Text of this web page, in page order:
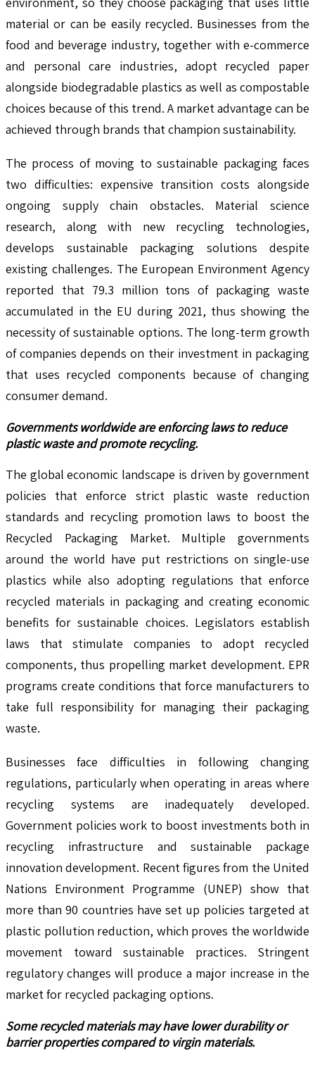
material or can be easily recycled. Businesses from the
food and beverage industry, together with e-commerce
and personal care industries, adopt recycled paper
alongside biodegradable plastics as well as compostable
choices because of this trend. A market advantage can be
achieved through brands that champion sustainability.
The process of moving to sustainable packaging faces
two difficulties: expensive transition costs alongside
ongoing supply chain obstacles. Material science
research, along with new recycling technologies,
develops sustainable packaging solutions despite
existing challenges. The European Environment Agency
reported that 79.3 million tons of packaging waste
accumulated in the EU during 2021, thus showing the
necessity of sustainable options. The long-term growth
of companies depends on their investment in packaging
that uses recycled components because of changing
consumer demand.
Governments worldwide are enforcing laws to reduce
plastic waste and promote recycling.
The global economic landscape is driven by government
policies that enforce strict plastic waste reduction
standards and recycling promotion laws to boost the
Recycled Packaging Market. Multiple governments
around the world have put restrictions on single-use
plastics while also adopting regulations that enforce
recycled materials in packaging and creating economic
benefits for sustainable choices. Legislators establish
laws that stimulate companies to adopt recycled
components, thus propelling market development. EPR
programs create conditions that force manufacturers to
take full responsibility for managing their packaging
waste.
Businesses face difficulties in following changing
regulations, particularly when operating in areas where
recycling systems are inadequately developed.
Government policies work to boost investments both in
recycling infrastructure and sustainable package
innovation development. Recent figures from the United
Nations Environment Programme (UNEP) show that
more than 90 countries have set up policies targeted at
plastic pollution reduction, which proves the worldwide
movement toward sustainable practices. Stringent
regulatory changes will produce a major increase in the
market for recycled packaging options.
Some recycled materials may have lower durability or
barrier properties compared to virgin materials.